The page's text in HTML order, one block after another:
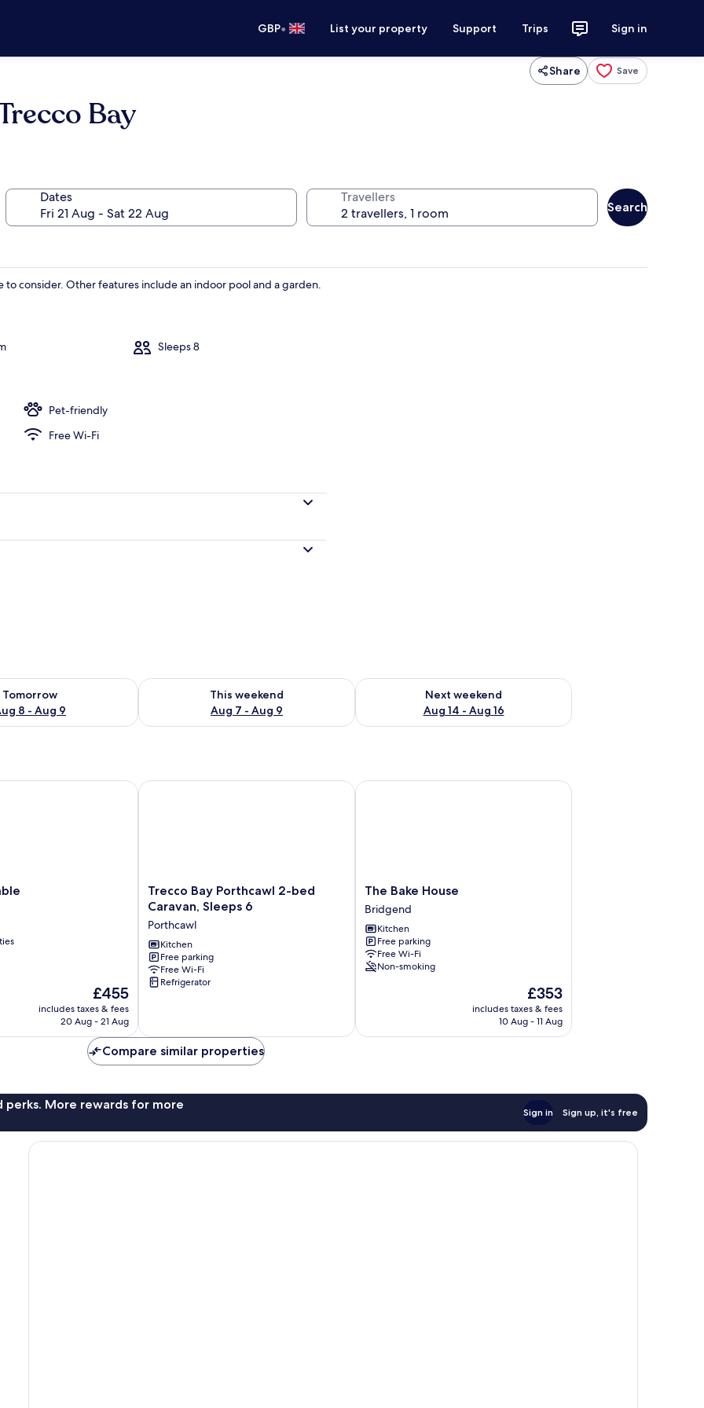
GBP• List your property Support Trips Sign in
Share Save
Bay
Dates Travellers
Search
consider. Other features include an indoor pool and a garden.
Sleeps 8
Pet-friendly
Free Wi-Fi
Tomorrow
8 - Aug 9
for tomorrow Aug 8 - Aug 9
This weekend
Aug 7 - Aug 9
Check availability for this weekend Aug 7 - Aug 9
Next weekend
Aug 14 - Aug 16
Check availability for next weekend Aug 14 - Aug 16
The
price
is
£455
includes taxes & fees
20 Aug - 21 Aug
Trecco
Bay
2-
bed
Caravan,
Sleeps
6
Trecco Bay Porthcawl 2-bed
Caravan, Sleeps 6
Porthcawl
Kitchen
Free parking
Free Wi-Fi
Refrigerator
Trecco Bay Porthcawl 2-bed Caravan, Sleeps 6
The
Bake
House
Bridgend
The Bake House
Bridgend
Kitchen
Free parking
Free Wi-Fi
Non-smoking
The
price
is
£353
includes taxes & fees
10 Aug - 11 Aug
The Bake House
Compare similar properties
perks. More rewards for more
Sign in Sign up, it's free